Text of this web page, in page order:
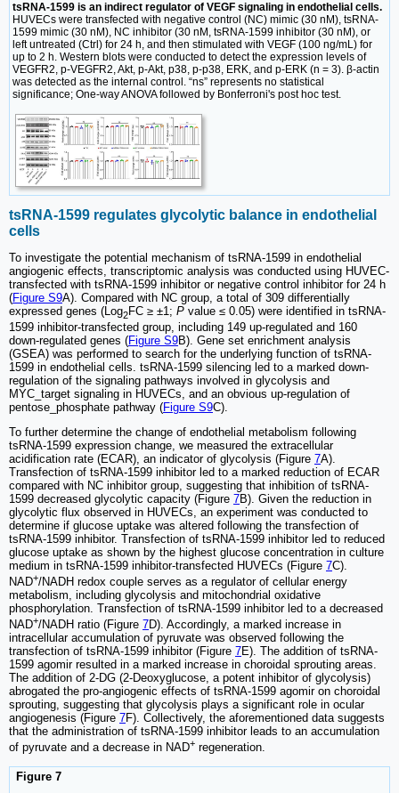
tsRNA-1599 is an indirect regulator of VEGF signaling in endothelial cells.
HUVECs were transfected with negative control (NC) mimic (30 nM), tsRNA-
1599 mimic (30 nM), NC inhibitor (30 nM, tsRNA-1599 inhibitor (30 nM), or
left untreated (Ctrl) for 24 h, and then stimulated with VEGF (100 ng/mL) for
up to 2 h. Western blots were conducted to detect the expression levels of
VEGFR2, p-VEGFR2, Akt, p-Akt, p38, p-p38, ERK, and p-ERK (n = 3). β-actin
was detected as the internal control. “ns” represents no statistical
significance; One-way ANOVA followed by Bonferroni's post hoc test.
tsRNA-1599 regulates glycolytic balance in endothelial
cells
To investigate the potential mechanism of tsRNA-1599 in endothelial
angiogenic effects, transcriptomic analysis was conducted using HUVEC-
transfected with tsRNA-1599 inhibitor or negative control inhibitor for 24 h
(Figure S9A). Compared with NC group, a total of 309 differentially
expressed genes (Log2FC ≥ ±1; P value ≤ 0.05) were identified in tsRNA-
1599 inhibitor-transfected group, including 149 up-regulated and 160
down-regulated genes (Figure S9B). Gene set enrichment analysis
(GSEA) was performed to search for the underlying function of tsRNA-
1599 in endothelial cells. tsRNA-1599 silencing led to a marked down-
regulation of the signaling pathways involved in glycolysis and
MYC_target signaling in HUVECs, and an obvious up-regulation of
pentose_phosphate pathway (Figure S9C).
To further determine the change of endothelial metabolism following
tsRNA-1599 expression change, we measured the extracellular
acidification rate (ECAR), an indicator of glycolysis (Figure 7A).
Transfection of tsRNA-1599 inhibitor led to a marked reduction of ECAR
compared with NC inhibitor group, suggesting that inhibition of tsRNA-
1599 decreased glycolytic capacity (Figure 7B). Given the reduction in
glycolytic flux observed in HUVECs, an experiment was conducted to
determine if glucose uptake was altered following the transfection of
tsRNA-1599 inhibitor. Transfection of tsRNA-1599 inhibitor led to reduced
glucose uptake as shown by the highest glucose concentration in culture
medium in tsRNA-1599 inhibitor-transfected HUVECs (Figure 7C).
NAD+/NADH redox couple serves as a regulator of cellular energy
metabolism, including glycolysis and mitochondrial oxidative
phosphorylation. Transfection of tsRNA-1599 inhibitor led to a decreased
NAD+/NADH ratio (Figure 7D). Accordingly, a marked increase in
intracellular accumulation of pyruvate was observed following the
transfection of tsRNA-1599 inhibitor (Figure 7E). The addition of tsRNA-
1599 agomir resulted in a marked increase in choroidal sprouting areas.
The addition of 2-DG (2-Deoxyglucose, a potent inhibitor of glycolysis)
abrogated the pro-angiogenic effects of tsRNA-1599 agomir on choroidal
sprouting, suggesting that glycolysis plays a significant role in ocular
angiogenesis (Figure 7F). Collectively, the aforementioned data suggests
that the administration of tsRNA-1599 inhibitor leads to an accumulation
of pyruvate and a decrease in NAD+ regeneration.
Figure 7